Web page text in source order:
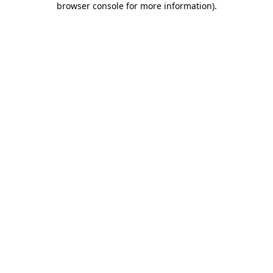
browser console for more information).